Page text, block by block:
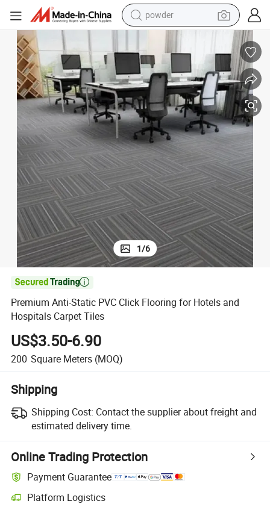
tote bag
crawler excavator
farm tractor
shoulder bag
electric car
man watch
electric bike
1/6

Premium Anti-Static PVC Click Flooring for Hotels and
Hospitals Carpet Tiles
US$3.50-6.90
200 Square Meters (MOQ)
Shipping
Shipping Cost: Contact the supplier about freight and
estimated delivery time.
Online Trading Protection
Payment Guarantee
Platform Logistics